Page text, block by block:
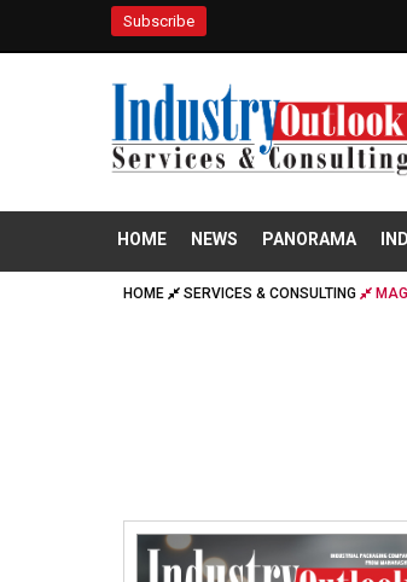
Subscribe
HOME NEWS PANORAMA
HOME SERVICES & CONSULTING